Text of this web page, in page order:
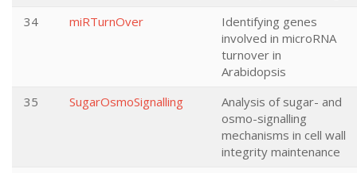
34
miRTurnOver
Identifying genes
involved in microRNA
turnover in
Arabidopsis
35
SugarOsmoSignalling
Analysis of sugar- and
osmo-signalling
mechanisms in cell wall
integrity maintenance